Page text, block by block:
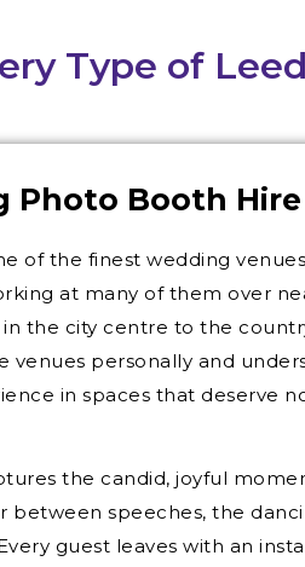
Type of
Photo Booth Hire
of the finest wedding
at many of them over
the city centre to the
venues personally and
in spaces that deserve
the candid, joyful
speeches, the
guest leaves with an